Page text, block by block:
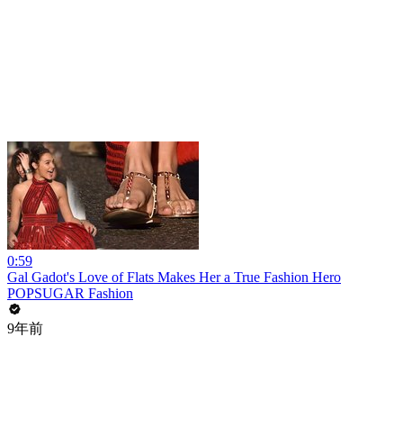
0:59
Gal Gadot's Love of Flats Makes Her a True Fashion Hero
POPSUGAR Fashion
9年前